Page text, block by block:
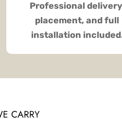
Professional
placement, and full
installation
CARRY